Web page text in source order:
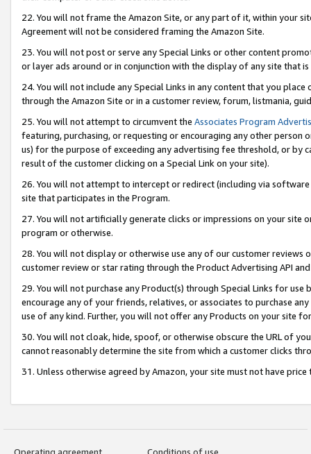
22. You will not frame the Amazon Site, or any part of it, within your
Agreement will not be considered framing the Amazon Site.
23. You will not post or serve any Special Links or other content
or layer ads around or in conjunction with the display of any site that
24. You will not include any Special Links in any content that you
through the Amazon Site or in a customer review, forum, listmania,
25. You will not attempt to circumvent the Associates Program
featuring, purchasing, or requesting or encouraging any other
us) for the purpose of exceeding any advertising fee threshold, or by
result of the customer clicking on a Special Link on your site).
26. You will not attempt to intercept or redirect (including via
site that participates in the Program.
27. You will not artificially generate clicks or impressions on your site
program or otherwise.
28. You will not display or otherwise use any of our customer
customer review or star rating through the Product Advertising API
29. You will not purchase any Product(s) through Special Links for
encourage any of your friends, relatives, or associates to purchase
use of any kind. Further, you will not offer any Products on your site
30. You will not cloak, hide, spoof, or otherwise obscure the URL of
cannot reasonably determine the site from which a customer clicks
31. Unless otherwise agreed by Amazon, your site must not have